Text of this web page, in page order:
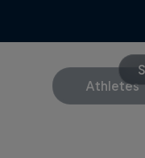
Athletes